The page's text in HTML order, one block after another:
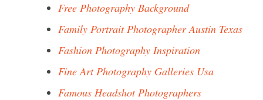
Free Photography Background
Family Portrait Photographer Austin Texas
Fashion Photography Inspiration
Fine Art Photography Galleries Usa
Famous Headshot Photographers